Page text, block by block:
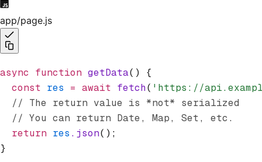
app/page.js
async function getData() {
  const
res = await fetch( 'https://
  // The return value is *not* serialized
  // You can return Date, Map, Set, etc.
  return
res .json();
}